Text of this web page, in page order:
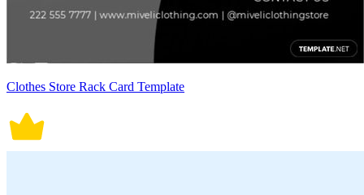
Clothes Store Rack Card Template